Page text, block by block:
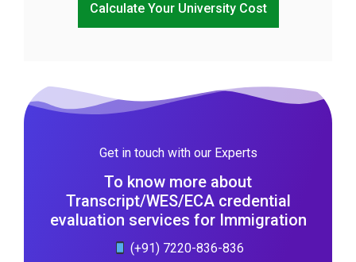
Calculate Your University Cost
Get in touch with our Experts
To know more about
Transcript/WES/ECA credential
evaluation services for Immigration
(+91) 7220-836-836